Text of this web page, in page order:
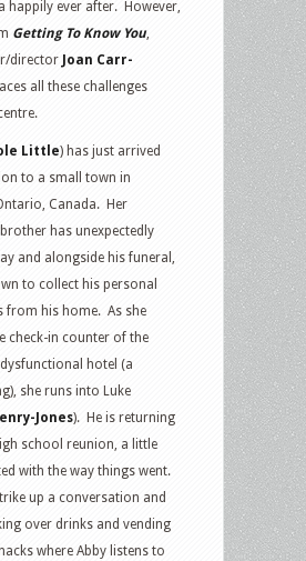
happily ever after. However,
Getting To Know You,
director Joan Carr-
all these challenges
Little) has just arrived
to a small town in
Canada. Her
has unexpectedly
and alongside his funeral,
to collect his personal
from his home. As she
check-in counter of the
hotel (a
she runs into Luke
Jones). He is returning
school reunion, a little
with the way things went.
up a conversation and
over drinks and vending
where Abby listens to